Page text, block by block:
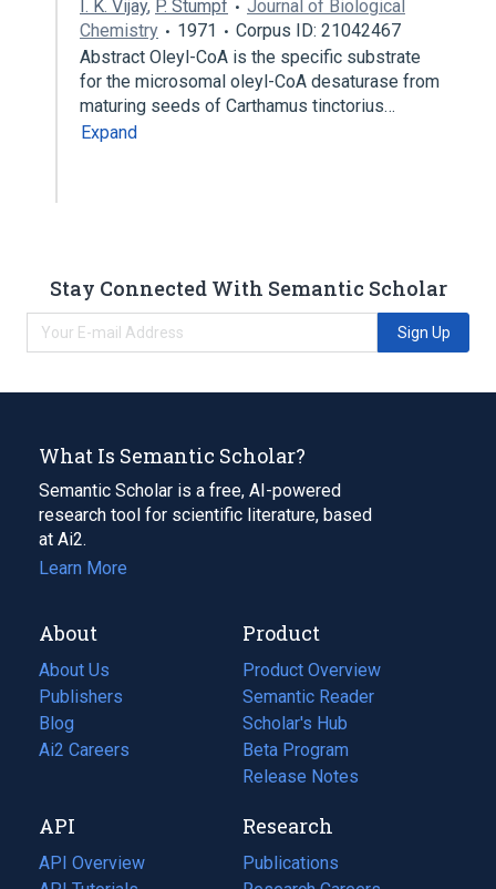
I. K. Vijay, P. Stumpf
Journal of Biological
Chemistry
1971
Corpus ID: 21042467
Abstract Oleyl-CoA is the specific substrate
for the microsomal oleyl-CoA desaturase from
maturing seeds of Carthamus tinctorius…
Expand
Stay Connected With Semantic Scholar
Sign Up
What Is Semantic Scholar?
Semantic Scholar is a free, AI-powered
research tool for scientific literature, based
at Ai2.
Learn More
About
About Us
Publishers
Blog
(opens
in
tab)
Ai2 Careers
(opens
new
tab)
Product
Product Overview
Semantic Reader
Scholar's Hub
Beta Program
Release Notes
API
API Overview
Research
Publications
(opens